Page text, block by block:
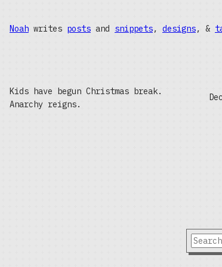
Noah writes posts and snippets, designs, &
Kids have begun Christmas break.
Anarchy reigns.